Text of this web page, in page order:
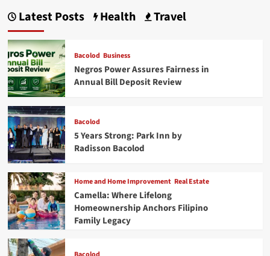
Latest Posts Health Travel
Bacolod Business
Negros Power Assures Fairness in
Annual Bill Deposit Review
Bacolod
5 Years Strong: Park Inn by
Radisson Bacolod
Home and Home Improvement Real Estate
Camella: Where Lifelong
Homeownership Anchors Filipino
Family Legacy